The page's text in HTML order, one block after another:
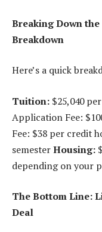
Breaking Down
Breakdown
Here’s a quick
Tuition: $25,040
Application Fee:
Fee: $38 per credit
semesterHousing:
depending on your
The Bottom Line:
Deal